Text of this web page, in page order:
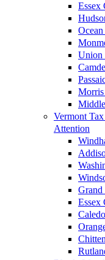
Essex
Union
Vermont
Attention
Grand
Essex